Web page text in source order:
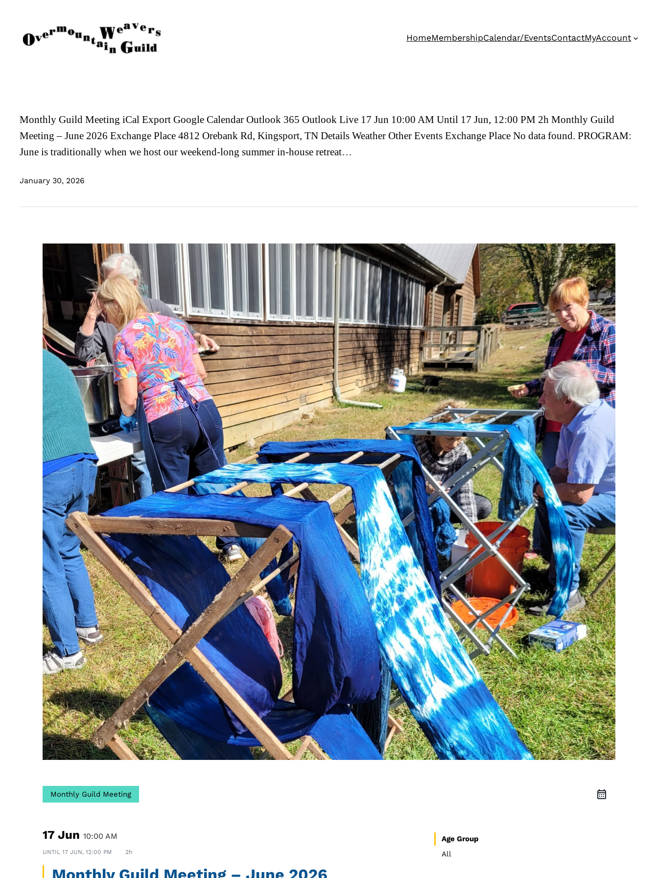
content
HomeMembershipCalendar/EventsContactMyAccount
Monthly Guild Meeting iCal Export Google Calendar Outlook 365 Outlook Live 17 Jun 10:00 AM Until 17 Jun, 12:00 PM 2h Monthly Guild
Meeting – June 2026 Exchange Place 4812 Orebank Rd, Kingsport, TN Details Weather Other Events Exchange Place No data found. PROGRAM:
June is traditionally when we host our weekend-long summer in-house retreat…
January 30, 2026
Monthly Guild Meeting
17 Jun10:00 AM
UNTIL17 JUN, 12:00 PM 2h
Age Group
All